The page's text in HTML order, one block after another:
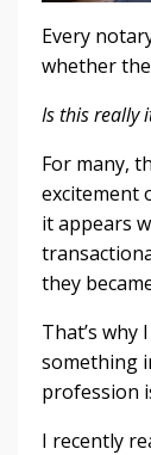
Every
whether
Is this really
For many,
excitement
it appears
they
That’s
something
profession
I recently